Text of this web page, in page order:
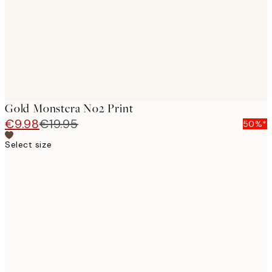
Gold Monstera No2 Print
€9.98€19.95
50%*
Select size